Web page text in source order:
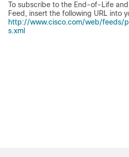
To subscribe to the End-of-Life
Feed, insert the following URL into
http://www.cisco.com/web/feeds/
s.xml